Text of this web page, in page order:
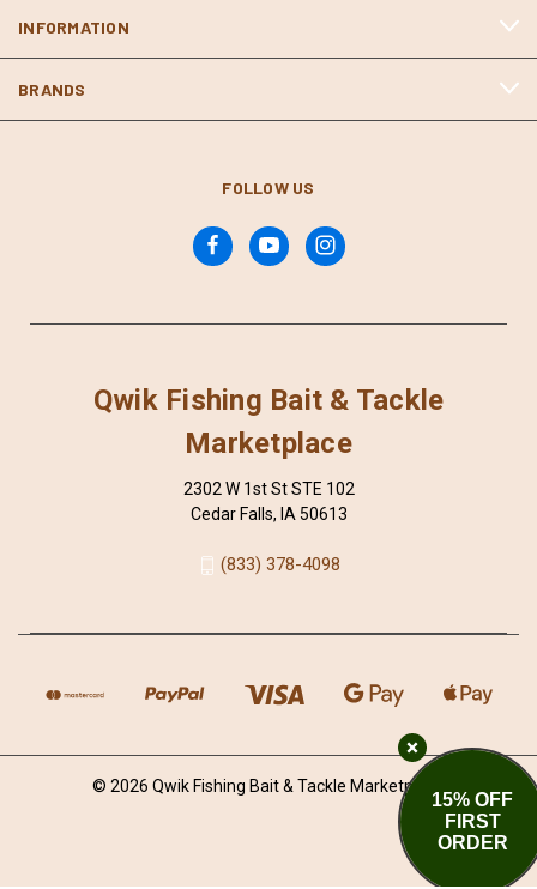
INFORMATION
BRANDS
FOLLOW US
Qwik Fishing Bait & Tackle
Marketplace
2302 W 1st St STE 102
Cedar Falls, IA 50613
(833) 378-4098
© 2026 Qwik Fishing Bait & Tackle Marketplace
15% OFF
FIRST
ORDER